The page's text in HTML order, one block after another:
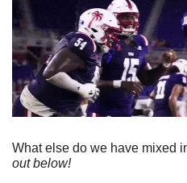
What else do we have mixed
out below!